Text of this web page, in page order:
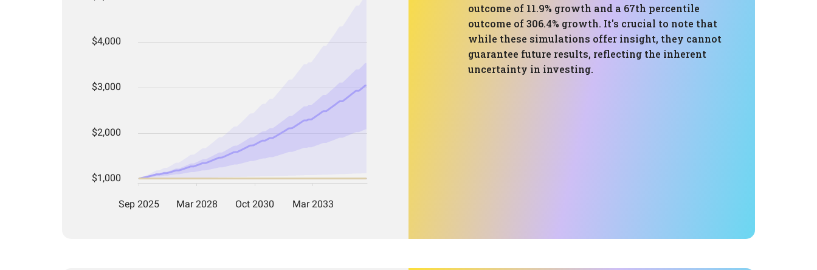
outcome of 11.9% growth and a 67th percentile
outcome of 306.4% growth. It's crucial to note that
while these simulations offer insight, they cannot
guarantee future results, reflecting the inherent
uncertainty in investing.